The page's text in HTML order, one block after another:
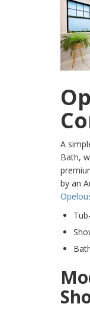
A
Bath,
by an